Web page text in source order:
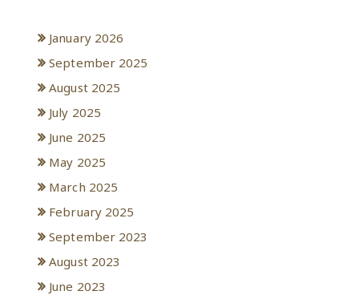
January 2026
September 2025
August 2025
July 2025
June 2025
May 2025
March 2025
February 2025
September 2023
August 2023
June 2023